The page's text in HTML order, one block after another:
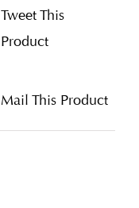
Tweet This
Product
Mail This Product